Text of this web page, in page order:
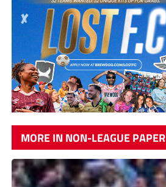
MORE IN NON-LEAGUE PAPER